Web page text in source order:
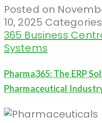
Posted on
10, 2025 Categories
365 Business
Systems
Pharma365: The ERP
Pharmaceutical